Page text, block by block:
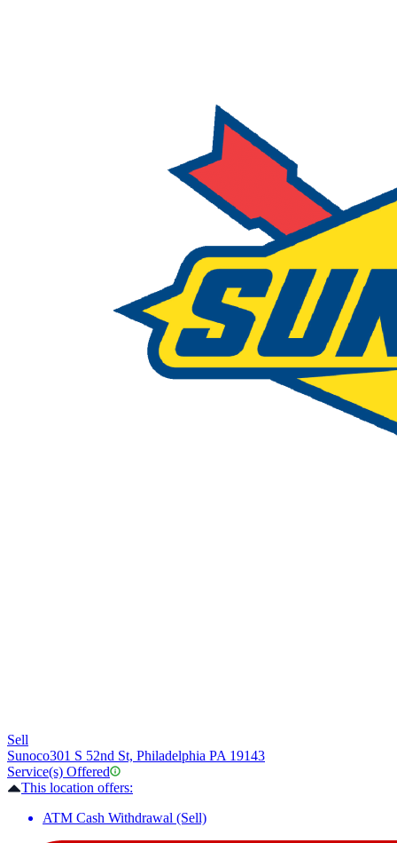
Sell
Sunoco301 S 52nd St, Philadelphia PA 19143
Service(s) Offered
This location offers:
ATM Cash Withdrawal (Sell)